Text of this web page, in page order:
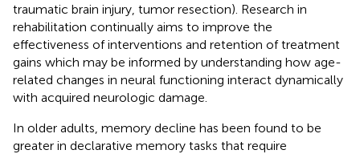
traumatic brain injury, tumor resection). Research in
rehabilitation continually aims to improve the
effectiveness of interventions and retention of treatment
gains which may be informed by understanding how age-
related changes in neural functioning interact dynamically
with acquired neurologic damage.
In older adults, memory decline has been found to be
greater in declarative memory tasks that require